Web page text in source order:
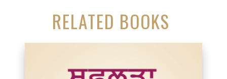
RELATED BOOKS